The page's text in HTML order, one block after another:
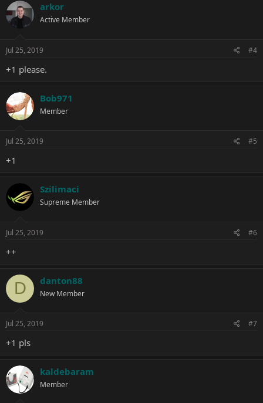
arkor
Active Member
Jul 25, 2019 #4
+1 please.
Bob971
Member
Jul 25, 2019 #5
+1
Szilimaci
Supreme Member
Jul 25, 2019 #6
++
D danton88
New Member
Jul 25, 2019 #7
+1 pls
kaldebaram
Member